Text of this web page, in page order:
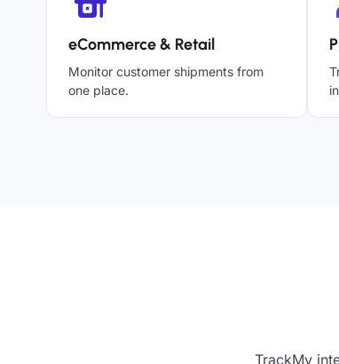
eCommerce & Retail
Monitor customer shipments from
one place.
TrackMy